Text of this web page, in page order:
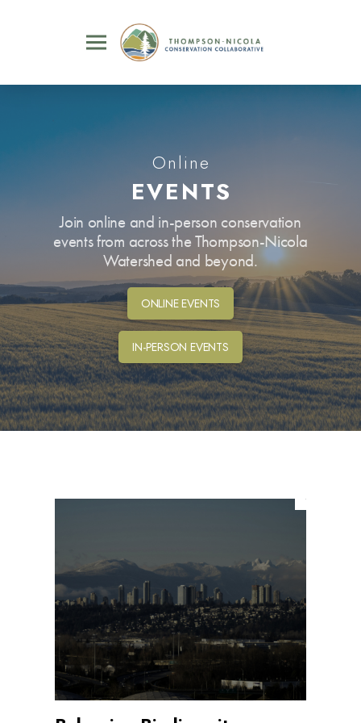
Online
EVENTS
Join online and in-person conservation
events from across the Thompson-Nicola
Watershed and beyond.
ONLINE EVENTS
IN-PERSON EVENTS